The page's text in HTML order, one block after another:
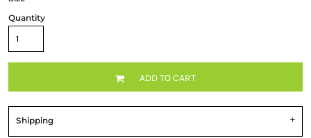
Quantity
ADD TO CART
Shipping